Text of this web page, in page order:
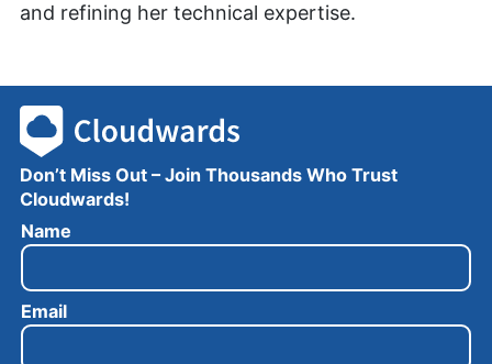
and refining her technical expertise.
Don’t Miss Out – Join Thousands Who Trust
Cloudwards!
Name
N
a
e
E
m
Email